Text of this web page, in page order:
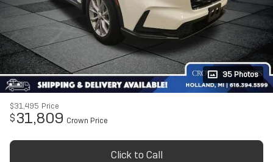
35 Photos
$31,495 Price
$31,809 Crown Price
Click to Call